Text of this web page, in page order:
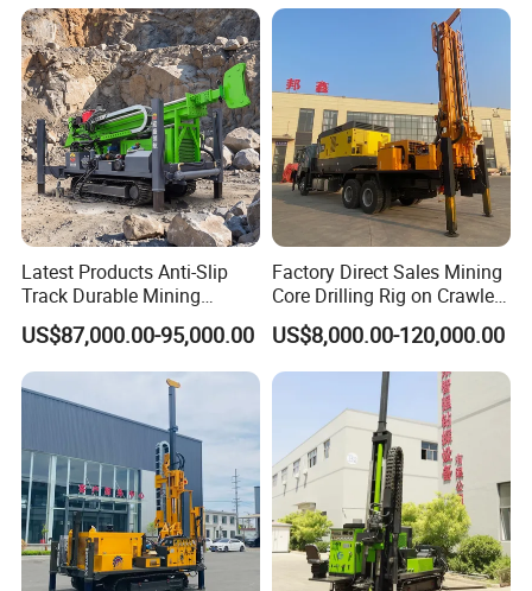
5, What about the qaulity warranty?
We offer one-year quality warranty for machines' main body.
6, How long can you deliver the machine?
Generally, we can deliver the machine in 7 days.
Latest Products Anti-Slip
Track Durable Mining
Exploration Drilling Rig
Equipment for Rock Core
Sampling Core Drilling Rig
Rock Drill Rod Drill Rod Core
US$87,000.00-95,000.00
Factory Direct Sales Mining
Core Drilling Rig on Crawler
Chassis Engineering Water
Well Drilling Machine Drill
Rig Truck Mounted Drilling
US$8,000.00-120,000.00